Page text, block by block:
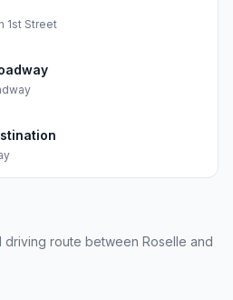
1st Street
route between Roselle and